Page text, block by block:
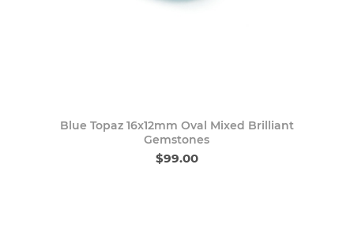
Blue Topaz 16x12mm Oval Mixed Brilliant
Gemstones
$99.00